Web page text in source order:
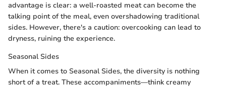
advantage is clear: a well-roasted meat can become the
talking point of the meal, even overshadowing traditional
sides. However, there's a caution: overcooking can lead to
dryness, ruining the experience.
Seasonal Sides
When it comes to Seasonal Sides, the diversity is nothing
short of a treat. These accompaniments—think creamy